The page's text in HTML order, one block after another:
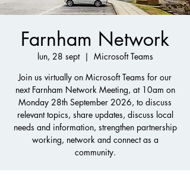
Farnham Network
lun, 28 sept
  |
Microsoft Teams
Join us virtually on Microsoft Teams for our
next Farnham Network Meeting, at 10am on
Monday 28th September 2026, to discuss
relevant topics, share updates, discuss local
needs and information, strengthen partnership
working, network and connect as a
community.